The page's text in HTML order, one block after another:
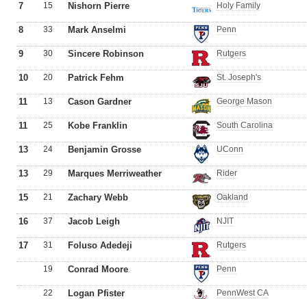
7 15 Nishorn Pierre Holy Family
8 33 Mark Anselmi Penn
9 30 Sincere Robinson Rutgers
10 20 Patrick Fehm St. Joseph's
11 13 Cason Gardner George Mason
11 25 Kobe Franklin South Carolina
13 24 Benjamin Grosse UConn
13 29 Marques Merriweather Rider
15 21 Zachary Webb Oakland
16 37 Jacob Leigh NJIT
17 31 Foluso Adedeji Rutgers
19 Conrad Moore Penn
22 Logan Pfister PennWest CA